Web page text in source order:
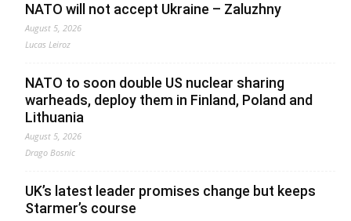
NATO will not accept Ukraine – Zaluzhny
August 5, 2026
Lucas Leiroz
NATO to soon double US nuclear sharing
warheads, deploy them in Finland, Poland and
Lithuania
August 5, 2026
Drago Bosnic
UK’s latest leader promises change but keeps
Starmer’s course